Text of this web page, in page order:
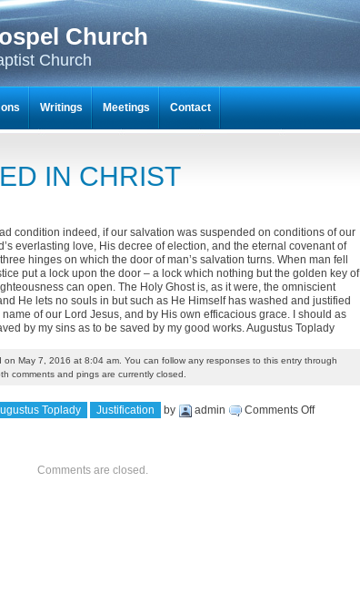
Church
Church
IN CHRIST
condition indeed, if our salvation was suspended on conditions of our
everlasting love, His decree of election, and the eternal covenant of
hinges on which the door of man’s salvation turns. When man fell
put a lock upon the door – a lock which nothing but the golden key of
can open. The Holy Ghost is, as it were, the omniscient
He lets no souls in but such as He Himself has washed and justified
of our Lord Jesus, and by His own efficacious grace. I should as
by my sins as to be saved by my good works. Augustus Toplady
on May 7, 2016 at 8:04 am. You can follow any responses to this entry through
comments and pings are currently closed.
Toplady Justification by admin Comments Offon
Comments are closed.
Writings Meetings Contact